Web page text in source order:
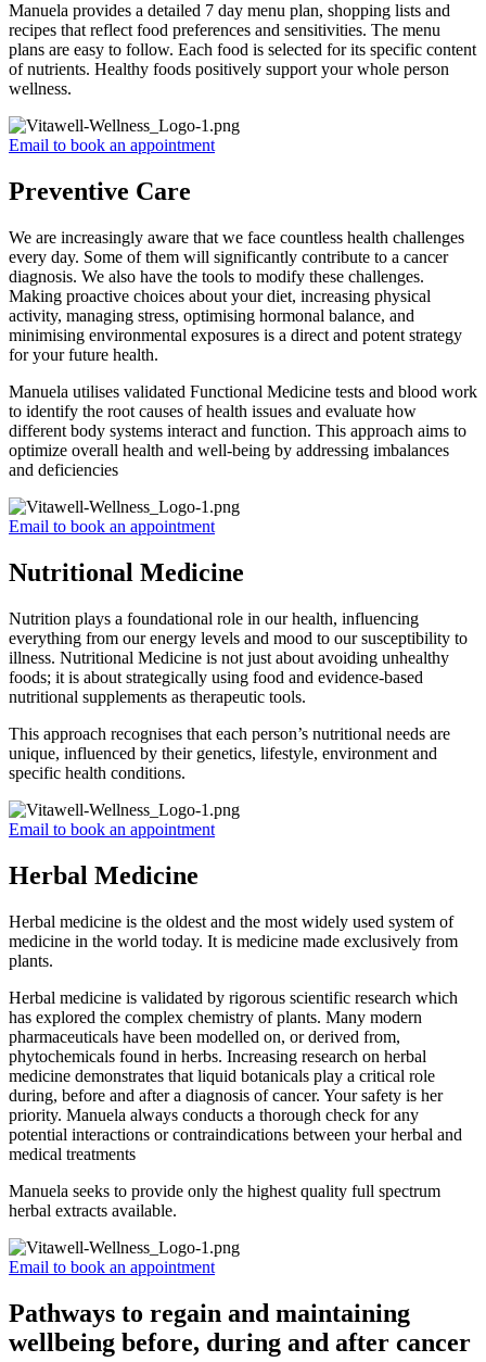
Manuela provides a detailed 7 day menu plan, shopping lists and
recipes that reflect food preferences and sensitivities. The menu
plans are easy to follow. Each food is selected for its specific content
of nutrients. Healthy foods positively support your whole person
wellness.
Email to book an appointment
Preventive Care
We are increasingly aware that we face countless health challenges
every day. Some of them will significantly contribute to a cancer
diagnosis. We also have the tools to modify these challenges.
Making proactive choices about your diet, increasing physical
activity, managing stress, optimising hormonal balance, and
minimising environmental exposures is a direct and potent strategy
for your future health.
Manuela utilises validated Functional Medicine tests and blood work
to identify the root causes of health issues and evaluate how
different body systems interact and function. This approach aims to
optimize overall health and well-being by addressing imbalances
and deficiencies
Email to book an appointment
Nutritional Medicine
Nutrition plays a foundational role in our health, influencing
everything from our energy levels and mood to our susceptibility to
illness. Nutritional Medicine is not just about avoiding unhealthy
foods; it is about strategically using food and evidence-based
nutritional supplements as therapeutic tools.
This approach recognises that each person’s nutritional needs are
unique, influenced by their genetics, lifestyle, environment and
specific health conditions.
Email to book an appointment
Herbal Medicine
Herbal medicine is the oldest and the most widely used system of
medicine in the world today. It is medicine made exclusively from
plants.
Herbal medicine is validated by rigorous scientific research which
has explored the complex chemistry of plants. Many modern
pharmaceuticals have been modelled on, or derived from,
phytochemicals found in herbs. Increasing research on herbal
medicine demonstrates that liquid botanicals play a critical role
during, before and after a diagnosis of cancer. Your safety is her
priority. Manuela always conducts a thorough check for any
potential interactions or contraindications between your herbal and
medical treatments
Manuela seeks to provide only the highest quality full spectrum
herbal extracts available.
Email to book an appointment
Pathways to regain and maintaining
wellbeing before, during and after cancer